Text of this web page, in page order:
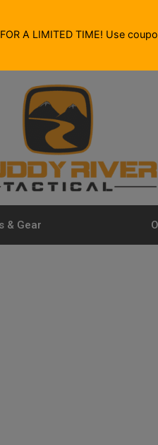
A LIMITED TIME! Use
& Gear